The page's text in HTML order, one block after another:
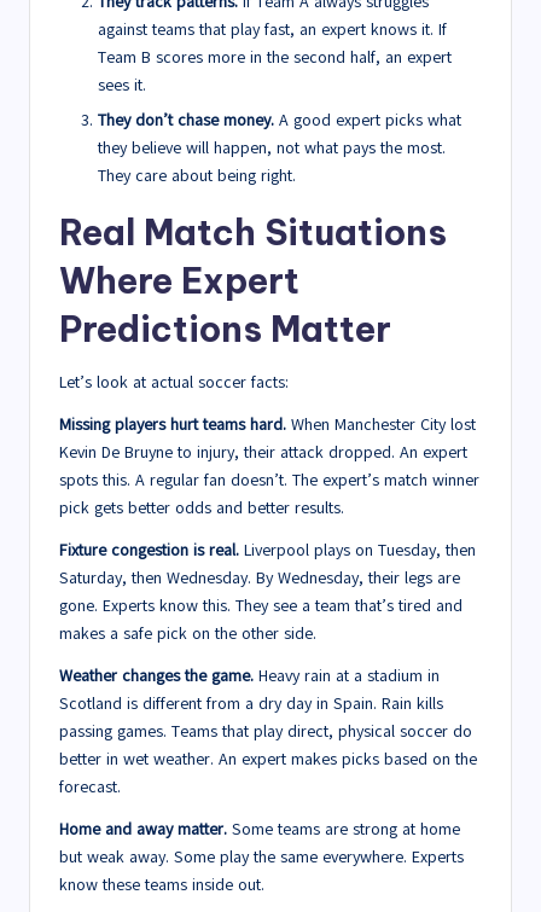
against teams that play fast, an expert knows it. If
Team B scores more in the second half, an expert
sees it.
They don’t chase money. A good expert picks what
they believe will happen, not what pays the most.
They care about being right.
Real Match Situations
Where Expert
Predictions Matter
Let’s look at actual soccer facts:
Missing players hurt teams hard. When Manchester City lost
Kevin De Bruyne to injury, their attack dropped. An expert
spots this. A regular fan doesn’t. The expert’s match winner
pick gets better odds and better results.
Fixture congestion is real. Liverpool plays on Tuesday, then
Saturday, then Wednesday. By Wednesday, their legs are
gone. Experts know this. They see a team that’s tired and
makes a safe pick on the other side.
Weather changes the game. Heavy rain at a stadium in
Scotland is different from a dry day in Spain. Rain kills
passing games. Teams that play direct, physical soccer do
better in wet weather. An expert makes picks based on the
forecast.
Home and away matter. Some teams are strong at home
but weak away. Some play the same everywhere. Experts
know these teams inside out.